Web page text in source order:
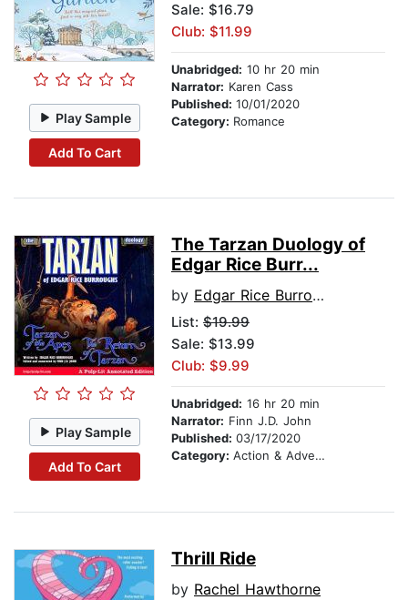
Play Sample
Add To Cart
Sale: $16.79
Club: $11.99
Unabridged: 10 hr 20 min
Narrator: Karen Cass
Published: 10/01/2020
Category: Romance
Play Sample
Add To Cart
The Tarzan Duology of
Edgar Rice Burr...
by Edgar Rice Burroughs
List: $19.99
Sale: $13.99
Club: $9.99
Unabridged: 16 hr 20 min
Narrator: Finn J.D. John
Published: 03/17/2020
Category: Action & Adventure
Thrill Ride
by Rachel Hawthorne